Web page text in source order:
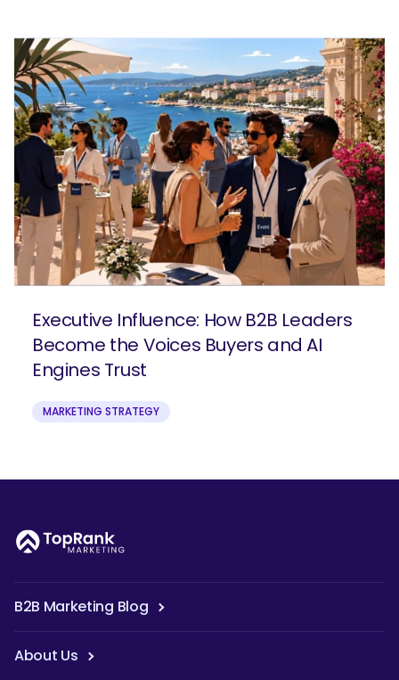
Executive Influence: How B2B Leaders
Become the Voices Buyers and AI
Engines Trust
MARKETING STRATEGY
B2B Marketing Blog
About Us